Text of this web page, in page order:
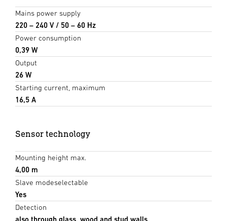
Mains power supply
220 – 240 V / 50 – 60 Hz
Power consumption
0,39 W
Output
26 W
Starting current, maximum
16,5 A
Sensor technology
Mounting height max.
4,00 m
Slave modeselectable
Yes
Detection
also through glass, wood and stud walls